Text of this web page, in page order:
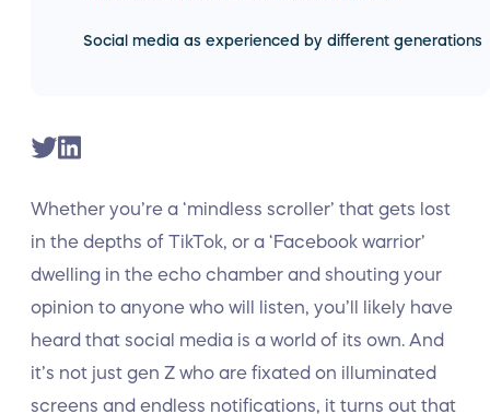
Whether you’re a ‘mindless scroller’ that gets lost
in the depths of TikTok, or a ‘Facebook warrior’
dwelling in the echo chamber and shouting your
opinion to anyone who will listen, you’ll likely have
heard that social media is a world of its own. And
it’s not just gen Z who are fixated on illuminated
screens and endless notifications, it turns out that
Social media as experienced by different generations